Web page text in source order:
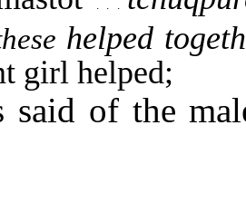
. . .
helped
girl helped;
said of the